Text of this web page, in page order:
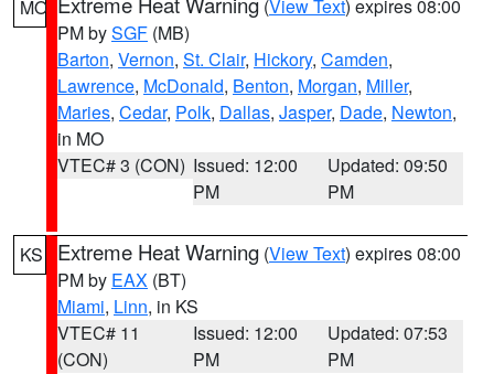
MO (View Text) expires 08:00
PM bySGF (MB)
Barton, Vernon, St. Clair, Hickory, Camden,
Lawrence, McDonald, Benton, Morgan, Miller,
Maries, Cedar, Polk, Dallas, Jasper, Dade, Newton,
in MO
VTEC# 3 (CON) Issued: 12:00
PM
Updated: 09:50
PM
KS Extreme Heat Warning (View Text) expires 08:00
PM by EAX (BT)
Miami, Linn, in KS
VTEC# 11
(CON)
Issued: 12:00
PM
Updated: 07:53
PM